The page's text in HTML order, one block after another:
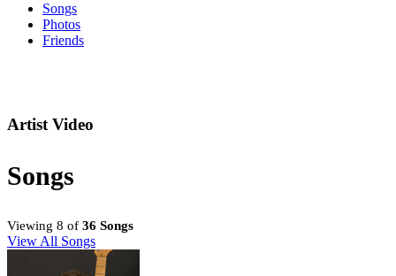
Songs
Photos
Friends
Artist Video
Songs
Viewing 8 of 36 Songs
View All Songs